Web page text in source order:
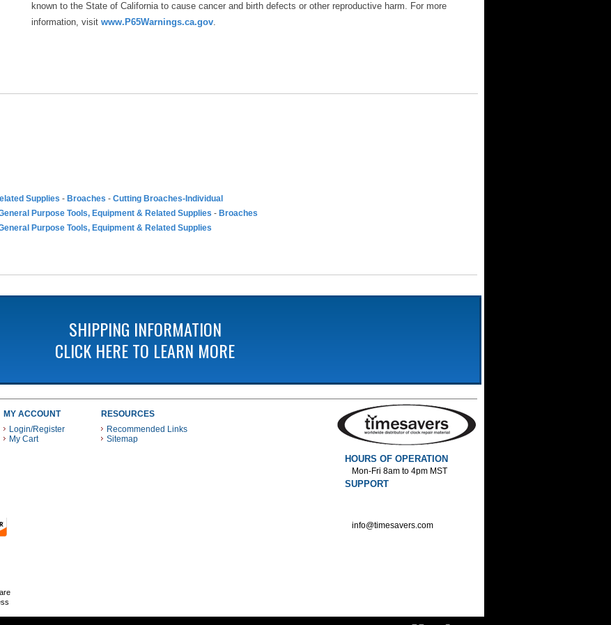
known to the State of California to cause cancer and birth defects or other reproductive harm. For more
information, visit www.P65Warnings.ca.gov.
Supplies - Broaches - Cutting Broaches-Individual
Purpose Tools, Equipment & Related Supplies - Broaches
Purpose Tools, Equipment & Related Supplies
SHIPPING INFORMATION
CLICK HERE TO LEARN MORE
MY ACCOUNT
Login/Register
My Cart
RESOURCES
Recommended Links
Sitemap
PAYMENT METHODS
HOURS OF OPERATION
Mon-Fri 8am to 4pm MST
SUPPORT
info@timesavers.com